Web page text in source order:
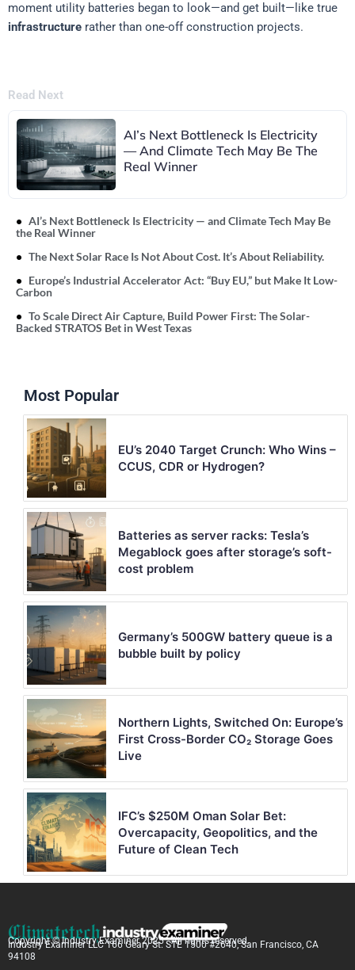
moment utility batteries began to look—and get built—like true
infrastructure rather than one-off construction projects.
Read Next
AI’s Next Bottleneck Is Electricity
— And Climate Tech May Be The
Real Winner
AI’s Next Bottleneck Is Electricity — and Climate Tech May Be
the Real Winner
The Next Solar Race Is Not About Cost. It’s About Reliability.
Europe’s Industrial Accelerator Act: “Buy EU,” but Make It Low-
Carbon
To Scale Direct Air Capture, Build Power First: The Solar-
Backed STRATOS Bet in West Texas
Most Popular
EU’s 2040 Target Crunch: Who Wins –
CCUS, CDR or Hydrogen?
Batteries as server racks: Tesla’s
Megablock goes after storage’s soft-
cost problem
Germany’s 500GW battery queue is a
bubble built by policy
Northern Lights, Switched On: Europe’s
First Cross-Border CO₂ Storage Goes
Live
IFC’s $250M Oman Solar Bet:
Overcapacity, Geopolitics, and the
Future of Clean Tech
Copyright © Industry Examiner 2025 . All rights reserved.
Industry Examiner LLC 166 Geary St. STE 1500 #2640, San Francisco, CA
94108